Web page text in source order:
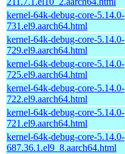
kernel-64k-debug-core-5.14.0-
731.el9.aarch64.html
kernel-64k-debug-core-5.14.0-
729.el9.aarch64.html
kernel-64k-debug-core-5.14.0-
725.el9.aarch64.html
kernel-64k-debug-core-5.14.0-
722.el9.aarch64.html
kernel-64k-debug-core-5.14.0-
721.el9.aarch64.html
kernel-64k-debug-core-5.14.0-
687.36.1.el9_8.aarch64.html